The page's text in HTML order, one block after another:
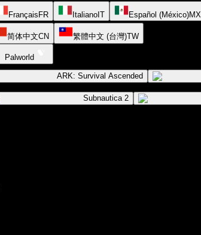
FrançaisFR ItalianoIT Español (México)MX
简体中文CN 繁體中文 (台灣)TW
Palworld
ARK: Survival Ascended
Subnautica 2